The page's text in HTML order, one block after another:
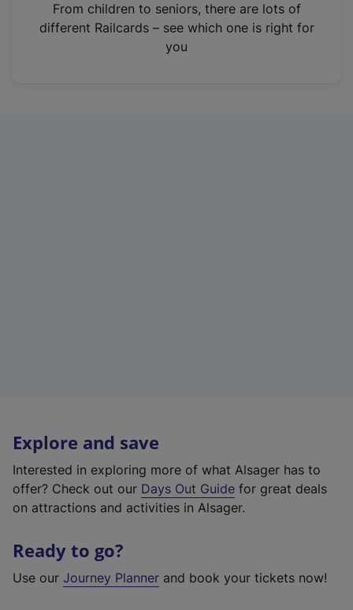
n
From children to seniors, there are lots of
different Railcards – see which one is right for
you
Explore and save
Interested in exploring more of what Alsager has to
offer? Check out our Days Out Guide for great deals
on attractions and activities in Alsager.
Ready to go?
Use our Journey Planner and book your tickets now!